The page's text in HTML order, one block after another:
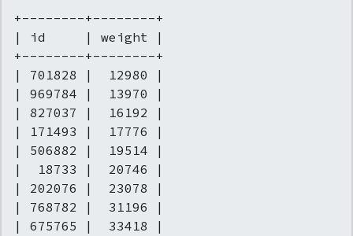
+--------+--------+
| id     | weight |
+--------+--------+
| 701828 |  12980 |
| 969784 |  13970 |
| 827037 |  16192 |
| 171493 |  17776 |
| 506882 |  19514 |
|  18733 |  20746 |
| 202076 |  23078 |
| 768782 |  31196 |
| 675765 |  33418 |